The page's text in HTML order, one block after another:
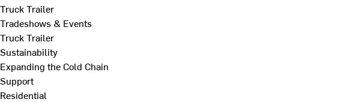
Truck Trailer
Tradeshows & Events
Truck Trailer
Sustainability
Expanding the Cold Chain
Support
Residential